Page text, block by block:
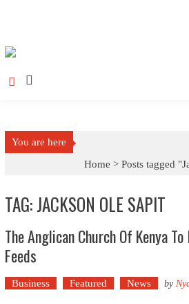
You are here
Home >Posts tagged
TAG: JACKSON OLE SAPIT
The Anglican Church Of Kenya
Feeds
Business Featured News by